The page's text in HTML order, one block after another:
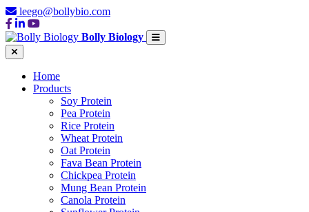
leego@bollybio.com
Bolly Biology
Home
Products
Soy Protein
Pea Protein
Rice Protein
Wheat Protein
Oat Protein
Fava Bean Protein
Chickpea Protein
Mung Bean Protein
Canola Protein